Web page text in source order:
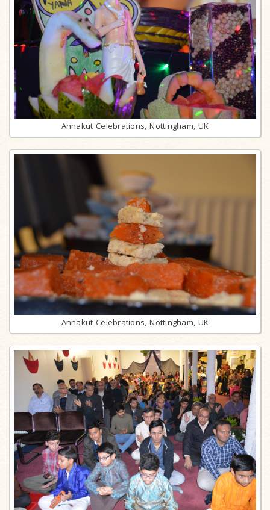
Annakut Celebrations, Nottingham, UK
Annakut Celebrations, Nottingham, UK